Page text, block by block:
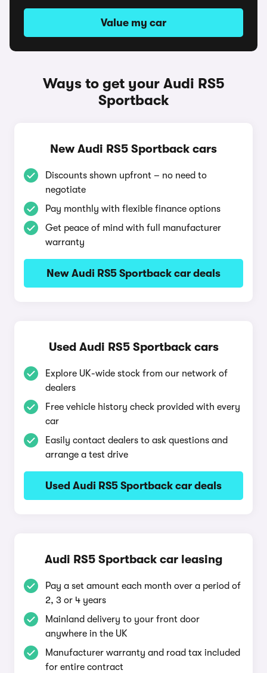
Value my car
Ways to get your Audi RS5
Sportback
New Audi RS5 Sportback cars
Discounts shown upfront – no need to
negotiate
Pay monthly with flexible finance options
Get peace of mind with full manufacturer
warranty
New Audi RS5 Sportback car deals
Used Audi RS5 Sportback cars
Explore UK-wide stock from our network of
dealers
Free vehicle history check provided with every
car
Easily contact dealers to ask questions and
arrange a test drive
Used Audi RS5 Sportback car deals
Audi RS5 Sportback car leasing
Pay a set amount each month over a period of
2, 3 or 4 years
Mainland delivery to your front door
anywhere in the UK
Manufacturer warranty and road tax included
for entire contract